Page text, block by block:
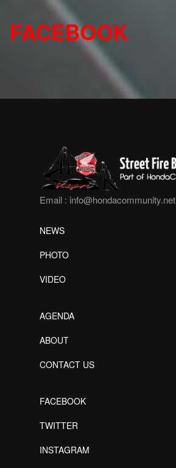
FACEBOOK
Email : info@hondacommunity.net
NEWS
PHOTO
VIDEO
AGENDA
ABOUT
CONTACT US
FACEBOOK
TWITTER
INSTAGRAM